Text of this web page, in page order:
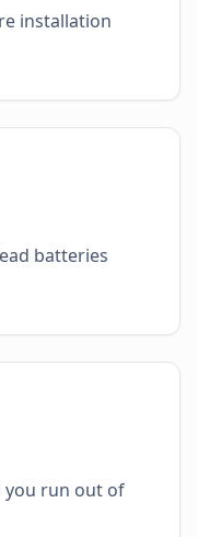
installation
batteries
you run out of